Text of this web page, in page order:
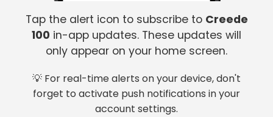
Tap the alert icon to subscribe to Creede
100 in-app updates. These updates will
only appear on your home screen.
💡 For real-time alerts on your device, don't
forget to activate push notifications in your
account settings.